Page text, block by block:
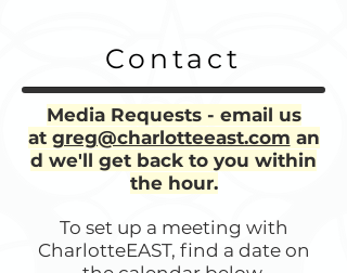
Contact
Media Requests - email us
at greg@charlotteeast.com an
d we'll get back to you within
the hour.
To set up a meeting with
CharlotteEAST, find a date on